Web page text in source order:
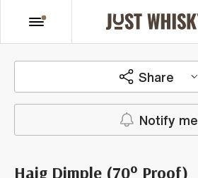
Share
Notify me
Haig Dimple (70° Proof)